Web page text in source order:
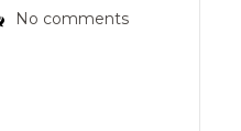
No comments